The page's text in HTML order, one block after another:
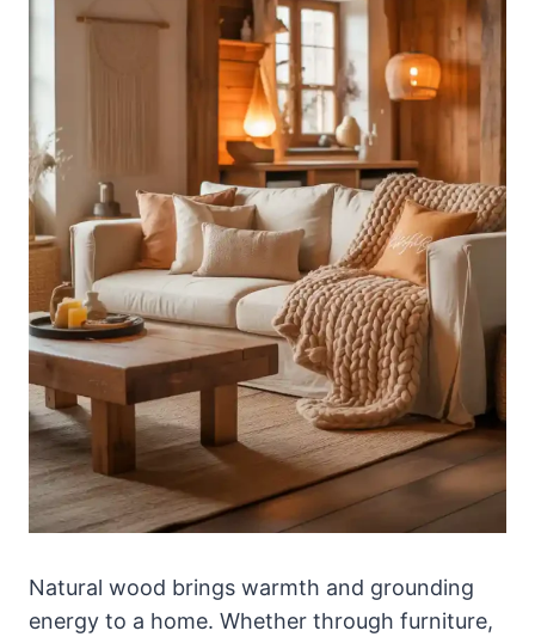
Natural wood brings warmth and grounding
energy to a home. Whether through furniture,